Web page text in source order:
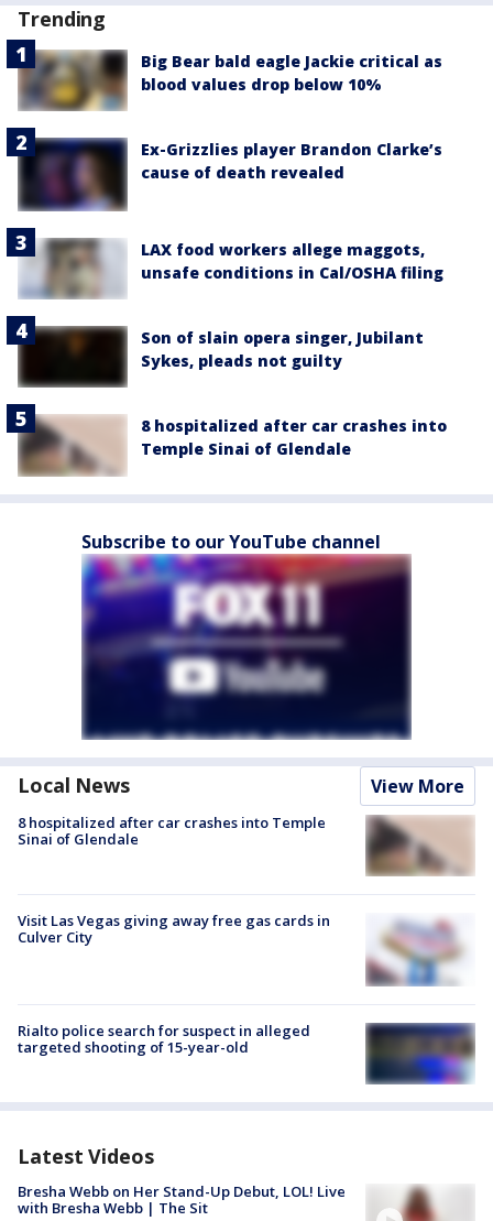
Trending
Big Bear bald eagle Jackie critical as
blood values drop below 10%
Ex-Grizzlies player Brandon Clarke’s
cause of death revealed
LAX food workers allege maggots,
unsafe conditions in Cal/OSHA filing
Son of slain opera singer, Jubilant
Sykes, pleads not guilty
8 hospitalized after car crashes into
Temple Sinai of Glendale
Subscribe to our YouTube channel
Local News View More
8 hospitalized after car crashes into Temple
Sinai of Glendale
Visit Las Vegas giving away free gas cards in
Culver City
Rialto police search for suspect in alleged
targeted shooting of 15-year-old
Latest Videos
Bresha Webb on Her Stand-Up Debut, LOL! Live
with Bresha Webb | The Sit